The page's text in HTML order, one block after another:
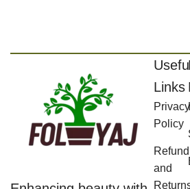
Links
Privacy
Policy
Refund
and